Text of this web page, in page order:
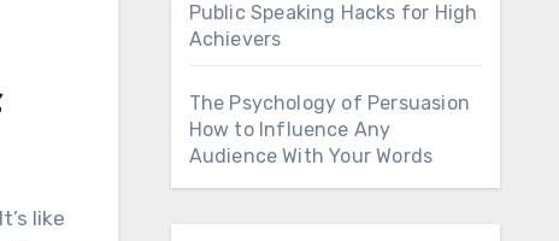
like
Public Speaking Hacks for High
Achievers
The Psychology of Persuasion
How to Influence Any
Audience With Your Words